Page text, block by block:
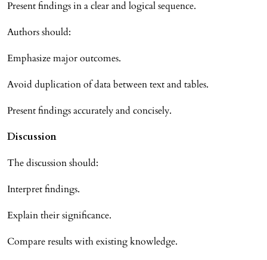
Present findings in a clear and logical sequence.
Authors should:
Emphasize major outcomes.
Avoid duplication of data between text and tables.
Present findings accurately and concisely.
Discussion
The discussion should:
Interpret findings.
Explain their significance.
Compare results with existing knowledge.